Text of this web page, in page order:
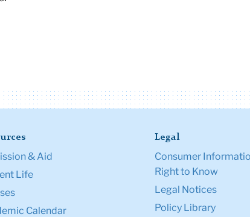
& Aid
Life
Calendar
Legal
Consumer
Right to Know
Legal Notices
Policy Library